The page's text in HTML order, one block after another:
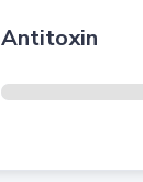
Antitoxin